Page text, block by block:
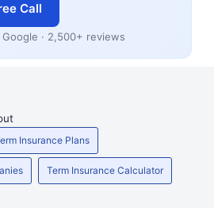
Call
· 2,500+ reviews
Insurance Plans
Term Insurance Calculator